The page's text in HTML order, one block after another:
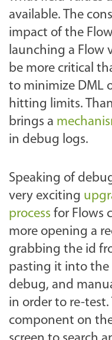
available. The
impact of the
launching a Flow
be more critical
to minimize DML
hitting limits.
brings a
in debug logs.
Speaking of
very exciting
process for Flows
more opening a
grabbing the id
pasting it into
debug, and
in order to re-test.
component on